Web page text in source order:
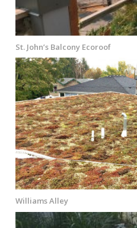
St. John’s Balcony Ecoroof
Williams Alley